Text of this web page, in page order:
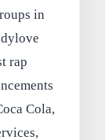
in
rap
Cola,